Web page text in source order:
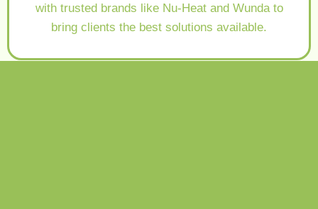
with trusted brands like Nu-Heat and Wunda to
bring clients the best solutions available.